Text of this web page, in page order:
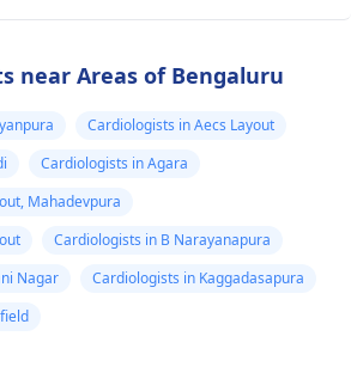
near Areas of Bengaluru
Cardiologists in Aecs Layout
Cardiologists in Agara
Mahadevpura
Cardiologists in B Narayanapura
Nagar
Cardiologists in Kaggadasapura